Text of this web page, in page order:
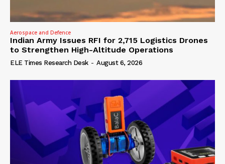
Aerospace and Defence
Indian Army Issues RFI for 2,715 Logistics Drones
to Strengthen High-Altitude Operations
ELE Times Research Desk - August 6, 2026